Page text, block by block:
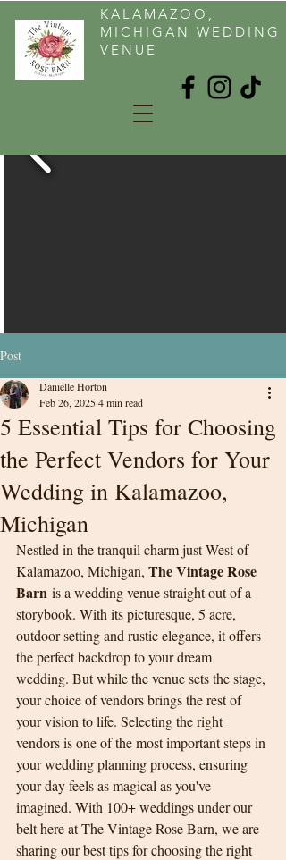
KALAMAZOO,
MICHIGAN WEDDING
VENUE
Post
5 Essential Tips for Choosing
the Perfect Vendors for Your
Wedding in Kalamazoo,
Michigan
Danielle Horton
Feb 26, 20254 min read
Nestled in the tranquil charm just West of
Kalamazoo, Michigan, The Vintage Rose
Barn is a wedding venue straight out of a
storybook. With its picturesque, 5 acre,
outdoor setting and rustic elegance, it offers
the perfect backdrop to your dream
wedding. But while the venue sets the stage,
your choice of vendors brings the rest of
your vision to life. Selecting the right
vendors is one of the most important steps in
your wedding planning process, ensuring
your day feels as magical as you've
imagined. With 100+ weddings under our
belt here at The Vintage Rose Barn, we are
sharing our best tips for choosing the right